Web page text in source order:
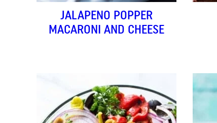
JALAPENO POPPER
MACARONI AND CHEESE